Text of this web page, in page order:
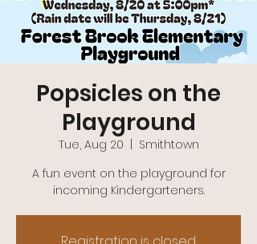
Popsicles on the
Playground
Tue, Aug 20
Smithtown
A fun event on the playground for
incoming Kindergarteners.